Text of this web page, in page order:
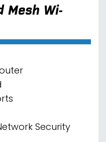
Mesh Wi-
Security